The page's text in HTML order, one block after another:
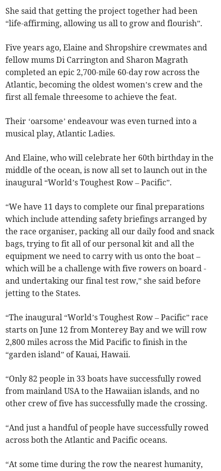
She said that getting the project together had been
“life-affirming, allowing us all to grow and flourish”.
Five years ago, Elaine and Shropshire crewmates and
fellow mums Di Carrington and Sharon Magrath
completed an epic 2,700-mile 60-day row across the
Atlantic, becoming the oldest women’s crew and the
first all female threesome to achieve the feat.
Their ‘oarsome’ endeavour was even turned into a
musical play, Atlantic Ladies.
And Elaine, who will celebrate her 60th birthday in the
middle of the ocean, is now all set to launch out in the
inaugural “World’s Toughest Row – Pacific”.
“We have 11 days to complete our final preparations
which include attending safety briefings arranged by
the race organiser, packing all our daily food and snack
bags, trying to fit all of our personal kit and all the
equipment we need to carry with us onto the boat –
which will be a challenge with five rowers on board -
and undertaking our final test row,” she said before
jetting to the States.
“The inaugural “World’s Toughest Row – Pacific” race
starts on June 12 from Monterey Bay and we will row
2,800 miles across the Mid Pacific to finish in the
“garden island” of Kauai, Hawaii.
“Only 82 people in 33 boats have successfully rowed
from mainland USA to the Hawaiian islands, and no
other crew of five has successfully made the crossing.
“And just a handful of people have successfully rowed
across both the Atlantic and Pacific oceans.
“At some time during the row the nearest humanity,